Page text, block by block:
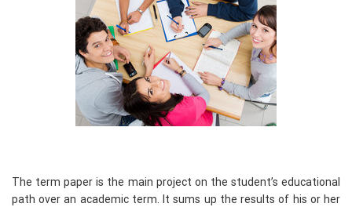
The term paper is the main project on the student’s educational
path over an academic term. It sums up the results of his or her